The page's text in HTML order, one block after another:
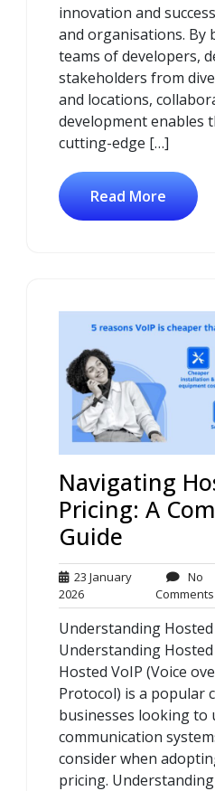
innovation and
and organisations.
teams of developers,
stakeholders from
and locations,
development enables
cutting-edge […]
Read More
Navigating
Pricing: A
Guide
23 January
202623
January
2026
No
Comments
Understanding
Understanding
Hosted VoIP (Voice
Protocol) is a popular
businesses looking to
communication
consider when
pricing.